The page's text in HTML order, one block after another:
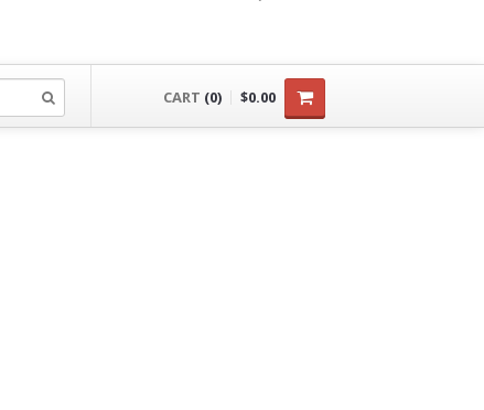
CART (0) $0.00